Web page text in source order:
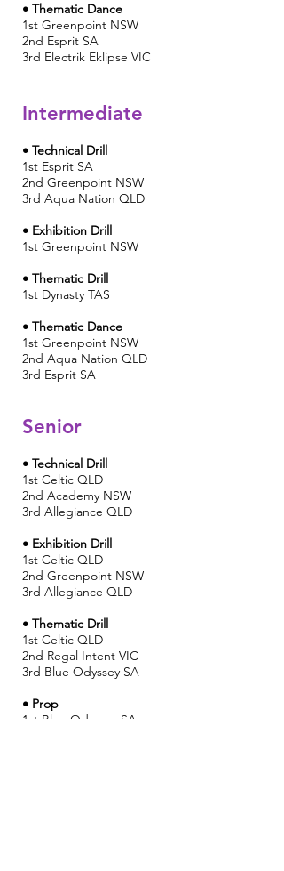
• Thematic Dance
1st Greenpoint NSW
2nd Esprit SA
3rd Electrik Eklipse VIC
Intermediate
• Technical Drill
1st Esprit SA
2nd Greenpoint NSW
3rd Aqua Nation QLD
• Exhibition Drill
1st Greenpoint NSW
• Thematic Drill
1st Dynasty TAS
• Thematic Dance
1st Greenpoint NSW
2nd Aqua Nation QLD
3rd Esprit SA
Senior
• Technical Drill
1st Celtic QLD
2nd Academy NSW
3rd Allegiance QLD
• Exhibition Drill
1st Celtic QLD
2nd Greenpoint NSW
3rd Allegiance QLD
• Thematic Drill
1st Celtic QLD
2nd Regal Intent VIC
3rd Blue Odyssey SA
• Prop
1st Blue Odyssey SA